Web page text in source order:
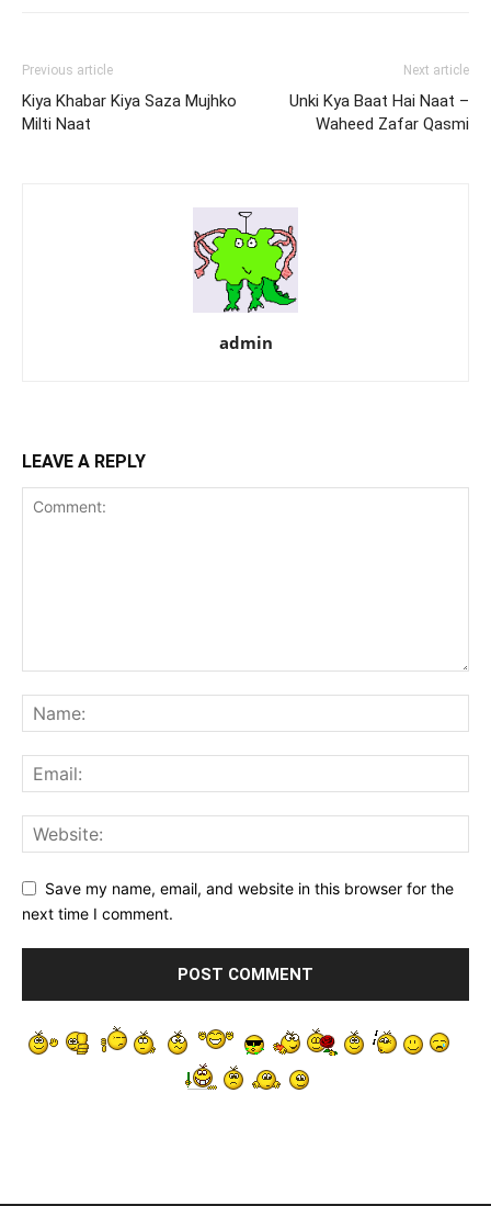
Previous article
Kiya Khabar Kiya Saza Mujhko
Milti Naat
Next article
Unki Kya Baat Hai Naat –
Waheed Zafar Qasmi
admin
LEAVE A REPLY
Save my name, email, and website in this browser for the
next time I comment.